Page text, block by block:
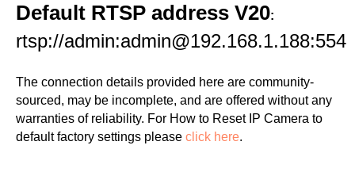
Default RTSP address V20:
rtsp://admin:admin@192.168.1.188:554
The connection details provided here are community-
sourced, may be incomplete, and are offered without any
warranties of reliability. For How to Reset IP Camera to
default factory settings please click here.